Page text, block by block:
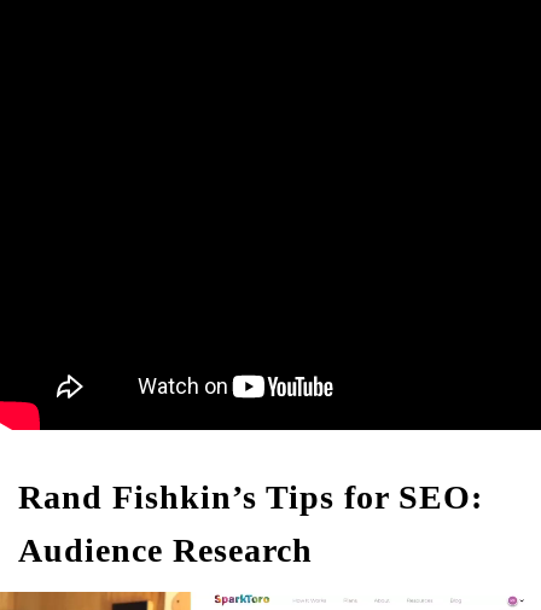
Rand Fishkin’s Tips for SEO:
Audience Research